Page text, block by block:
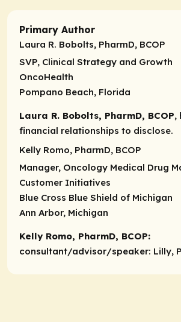
Primary Author
Laura R. Bobolts, PharmD, BCOP
SVP, Clinical Strategy and Growth
OncoHealth
Pompano Beach, Florida
Laura R. Bobolts, PharmD, BCOP,
financial relationships to disclose.
Kelly Romo, PharmD, BCOP
Manager, Oncology Medical Drug
Customer Initiatives
Blue Cross Blue Shield of Michigan
Ann Arbor, Michigan
Kelly Romo, PharmD, BCOP:
consultant/advisor/speaker: Lilly,